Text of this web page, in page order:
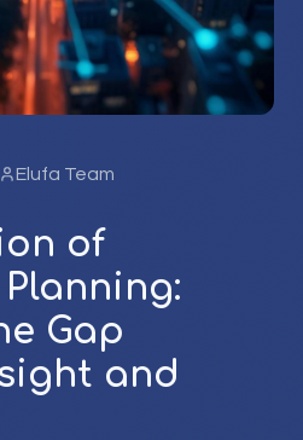
Elufa Team
of
Gap
and